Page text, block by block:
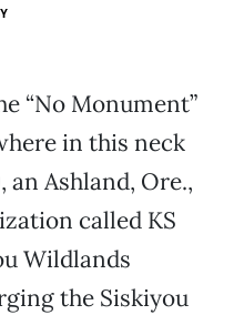
“No Monument”
in this neck
an Ashland, Ore.,
called KS
Wildlands
the Siskiyou